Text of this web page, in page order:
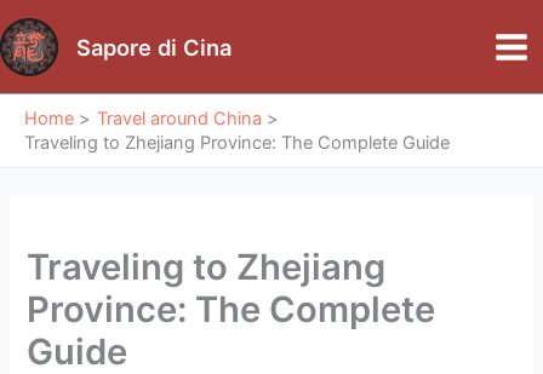
to
content
Sapore di Cina
Home
Travel around China
Traveling to Zhejiang Province: The Complete Guide
Traveling to Zhejiang
Province: The Complete
Guide